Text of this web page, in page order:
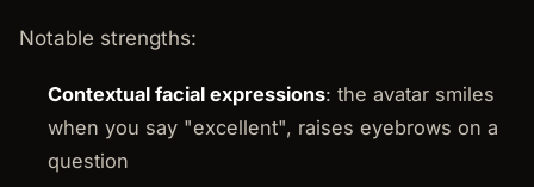
Notable strengths:
Contextual facial expressions: the avatar smiles
when you say "excellent", raises eyebrows on a
question